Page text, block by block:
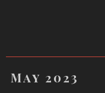
May 2023